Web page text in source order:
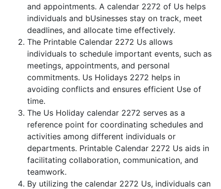
and appointments. A calendar 2272 of Us helps
individuals and bUsinesses stay on track, meet
deadlines, and allocate time effectively.
The Printable Calendar 2272 Us allows
individuals to schedule important events, such as
meetings, appointments, and personal
commitments. Us Holidays 2272 helps in
avoiding conflicts and ensures efficient Use of
time.
The Us Holiday calendar 2272 serves as a
reference point for coordinating schedules and
activities among different individuals or
departments. Printable Calendar 2272 Us aids in
facilitating collaboration, communication, and
teamwork.
By utilizing the calendar 2272 Us, individuals can